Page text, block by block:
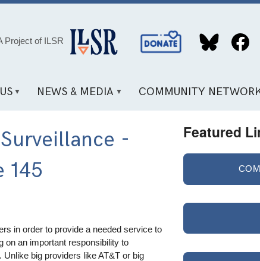
Project of ILSR
Social
Media
NEWS & MEDIA COMMUNITY
-
145
in order to provide a needed service to
on an important responsibility to
big providers like AT&T or big
Featured